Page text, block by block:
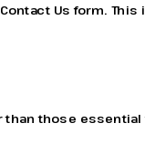
Us form. This
those